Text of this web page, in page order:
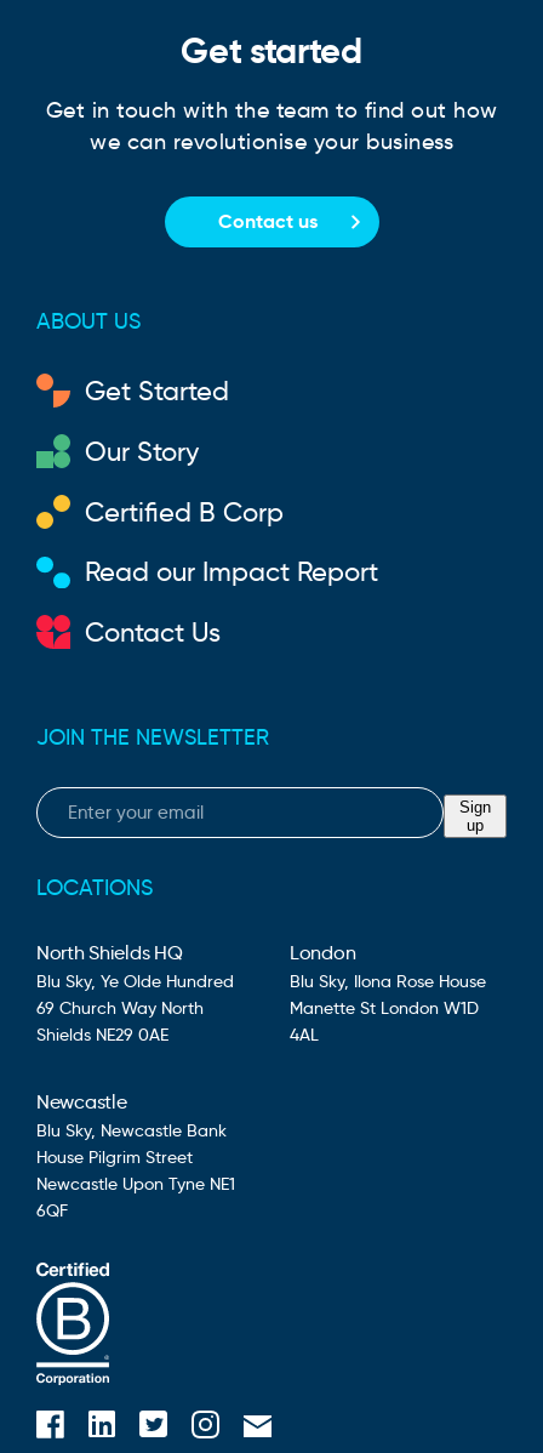
Get started
Get in touch with the team to find out how
we can revolutionise your business
Contact us
ABOUT US
Get Started
Our Story
Certified B Corp
Read our Impact Report
Contact Us
JOIN THE NEWSLETTER
Email
Sign
up
LOCATIONS
North Shields HQ
Blu Sky, Ye Olde Hundred
69 Church Way North
Shields NE29 0AE
London
Blu Sky, Ilona Rose House
Manette St London W1D
4AL
Newcastle
Blu Sky, Newcastle Bank
House Pilgrim Street
Newcastle Upon Tyne NE1
6QF
Blusky on Facebook
Blusky on Linkedin
Blusky on Twitter
Blusky on Instagram